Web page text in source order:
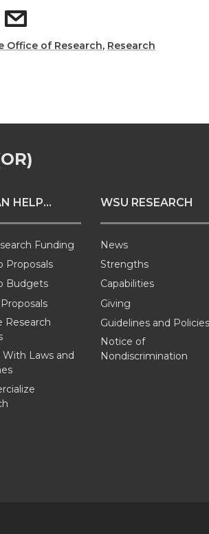
s
h
r
e
i
t
h
e
m
a
Office of Research, Research
HELP...
Funding
Proposals
Budgets
Research
Laws and
WSU RESEARCH
News
Strengths
Capabilities
Giving
Guidelines and Policies
Notice of
Nondiscrimination